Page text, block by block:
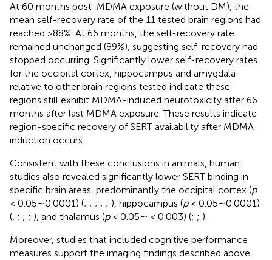
At 60 months post-MDMA exposure (without DM), the
mean self-recovery rate of the 11 tested brain regions had
reached >88%. At 66 months, the self-recovery rate
remained unchanged (89%), suggesting self-recovery had
stopped occurring. Significantly lower self-recovery rates
for the occipital cortex, hippocampus and amygdala
relative to other brain regions tested indicate these
regions still exhibit MDMA-induced neurotoxicity after 66
months after last MDMA exposure. These results indicate
region-specific recovery of SERT availability after MDMA
induction occurs.
Consistent with these conclusions in animals, human
studies also revealed significantly lower SERT binding in
specific brain areas, predominantly the occipital cortex (p
< 0.05∼0.0001) (; ; ; ; ; ), hippocampus (p< 0.05∼0.0001)
(, ; ; ; ), and thalamus (p< 0.05∼ < 0.003) (; ; ).
Moreover, studies that included cognitive performance
measures support the imaging findings described above.